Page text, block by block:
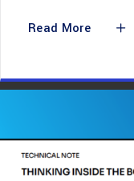
Read More